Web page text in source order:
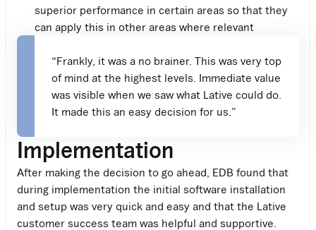
superior performance in certain areas so that they
can apply this in other areas where relevant
“Frankly, it was a no brainer. This was very top
of mind at the highest levels. Immediate value
was visible when we saw what Lative could do.
It made this an easy decision for us.”
Implementation
After making the decision to go ahead, EDB found that
during implementation the initial software installation
and setup was very quick and easy and that the Lative
customer success team was helpful and supportive.